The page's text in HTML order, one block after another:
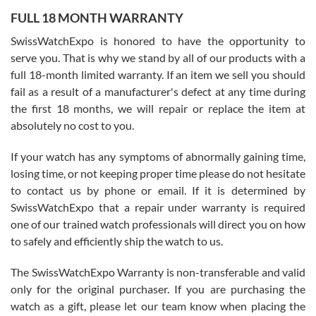
Worked with Jason and from day one had an amazing experience.
knowledge. We discussed several watches over several week
with Jason, and Swiss watch Expo. I will be a repeat customer.
Roberto Alomar
7/26/2026
Great watch, will purchase many after the amazing experience! I
am.on.my second cartier watch, tank large!
FULL 18 MONTH WARRANTY
SwissWatchExpo is honored to have the opportunity to
serve you. That is why we stand by all of our products with a
full 18-month limited warranty. If an item we sell you should
fail as a result of a manufacturer's defect at any time during
the first 18 months, we will repair or replace the item at
absolutely no cost to you.
If your watch has any symptoms of abnormally gaining time,
losing time, or not keeping proper time please do not hesitate
to contact us by phone or email. If it is determined by
SwissWatchExpo that a repair under warranty is required
one of our trained watch professionals will direct you on how
to safely and efficiently ship the watch to us.
The SwissWatchExpo Warranty is non-transferable and valid
only for the original purchaser. If you are purchasing the
watch as a gift, please let our team know when placing the